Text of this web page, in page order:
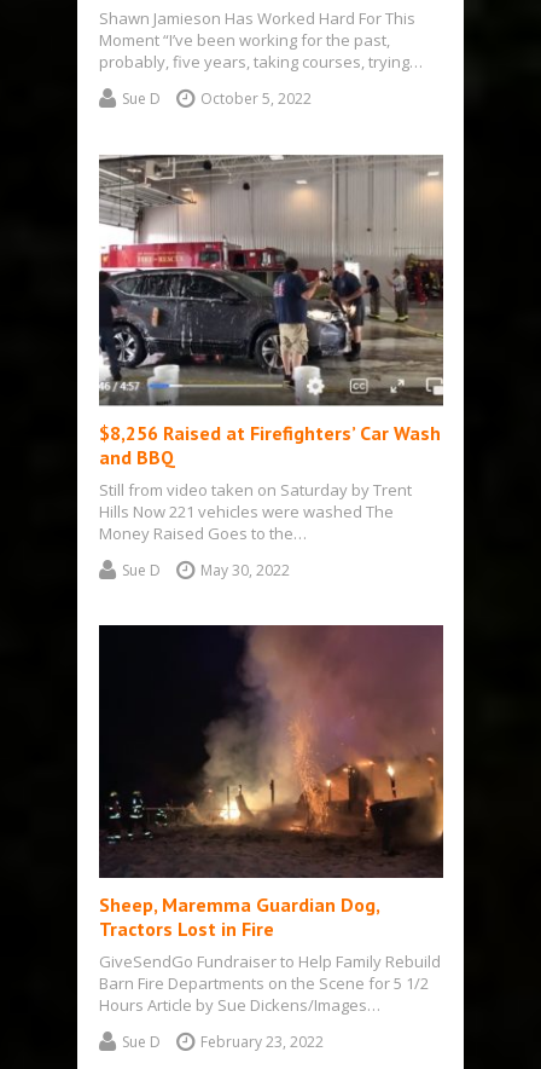
Shawn Jamieson Has Worked Hard For This
Moment “I’ve been working for the past,
probably, five years, taking courses, trying…
Sue D October 5, 2022
$8,256 Raised at Firefighters’ Car Wash
and BBQ
Still from video taken on Saturday by Trent
Hills Now 221 vehicles were washed The
Money Raised Goes to the…
Sue D May 30, 2022
Sheep, Maremma Guardian Dog,
Tractors Lost in Fire
GiveSendGo Fundraiser to Help Family Rebuild
Barn Fire Departments on the Scene for 5 1/2
Hours Article by Sue Dickens/Images…
Sue D February 23, 2022